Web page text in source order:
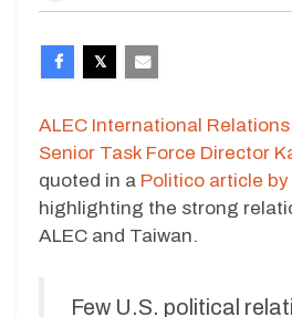
ALEC International
Senior Task Force Director
quoted in a Politico article
highlighting the strong
ALEC and Taiwan.
Few U.S. political